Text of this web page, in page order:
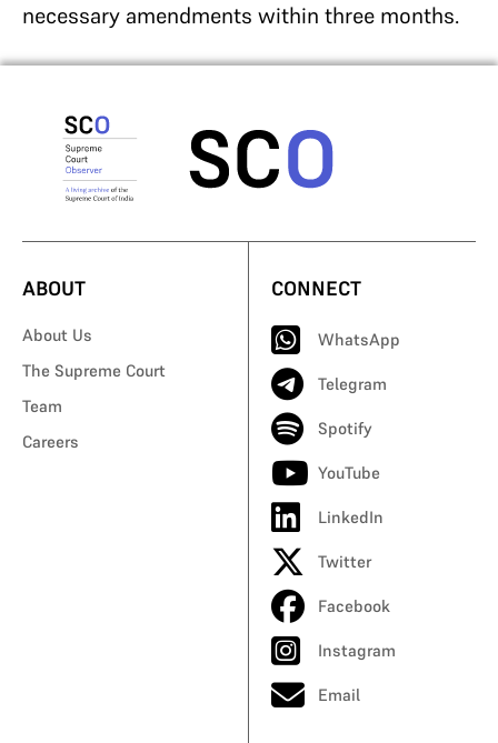
necessary amendments within three months.
ABOUT
About Us
The Supreme Court
Team
Careers
CONNECT
WhatsApp
Telegram
Spotify
YouTube
LinkedIn
Twitter
Facebook
Instagram
Email